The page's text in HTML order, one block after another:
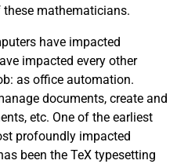
mathematicians.
have impacted
impacted every other
as office automation.
documents, create and
etc. One of the earliest
profoundly impacted
been the TeX typesetting